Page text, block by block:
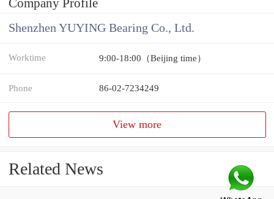
Company Profile
Shenzhen YUYING Bearing Co., Ltd.
Worktime 9:00-18:00（Beijing time）
Phone 86-02-7234249
View more
Related News